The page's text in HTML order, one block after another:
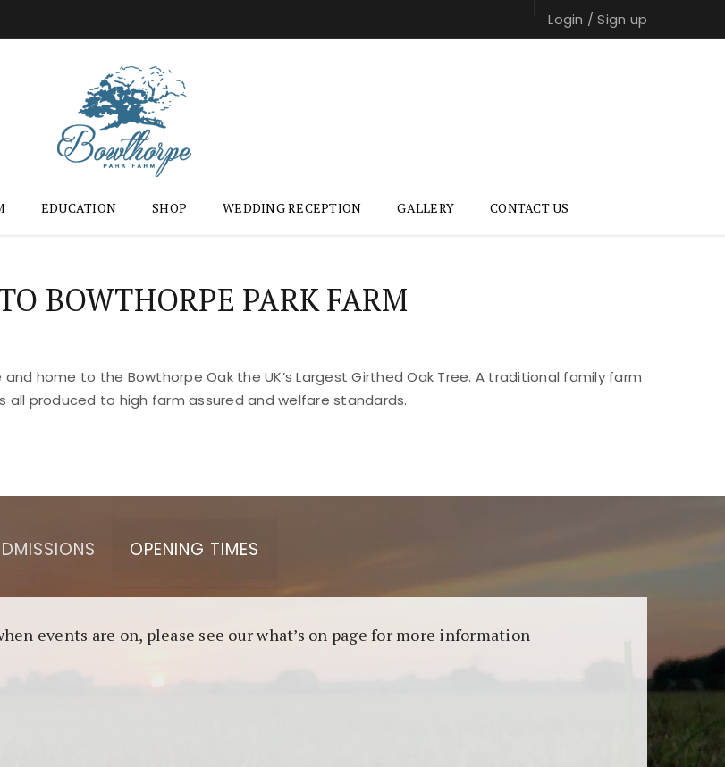
Login /Sign up
EDUCATION SHOP WEDDING RECEPTION GALLERY CONTACT US
BOWTHORPE PARK FARM
home to the Bowthorpe Oak the UK’s Largest Girthed Oak Tree. A traditional family farm
all produced to high farm assured and welfare standards.
OPENING TIMES
events are on, please see our what’s on page for more information